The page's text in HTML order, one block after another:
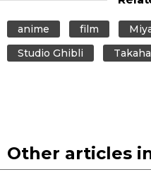
anime film
Studio Ghibli
Other articles